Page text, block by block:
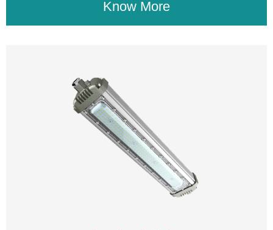
Know More